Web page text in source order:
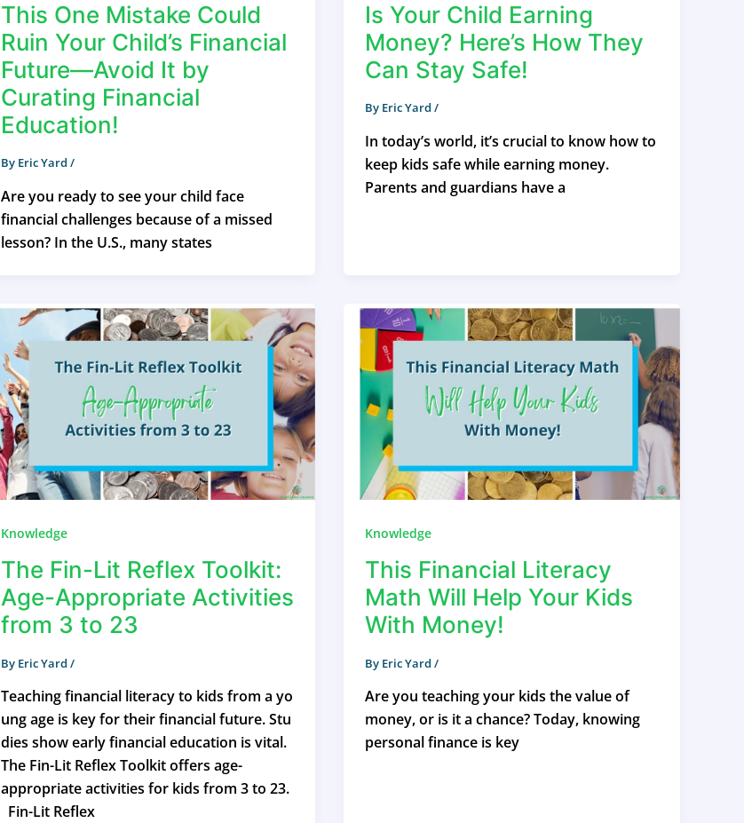
This One Mistake Could
Ruin Your Child’s Financial
Future—Avoid It by
Curating Financial
Education!
By Eric Yard /
Are you ready to see your child face
financial challenges because of a missed
lesson? In the U.S., many states
Is Your Child Earning
Money? Here’s How They
Can Stay Safe!
By Eric Yard/
In today’s world, it’s crucial to know how to
keep kids safe while earning money.
Parents and guardians have a
Knowledge
The Fin-Lit Reflex Toolkit:
Age-Appropriate Activities
from 3 to 23
By Eric Yard /
Teaching financial literacy to kids from a yo
ung age is key for their financial future. Stu
dies show early financial education is vital.
The Fin-Lit Reflex Toolkit offers age-
appropriate activities for kids from 3 to 23.
Fin-Lit Reflex
Knowledge
This Financial Literacy
Math Will Help Your Kids
With Money!
By Eric Yard/
Are you teaching your kids the value of
money, or is it a chance? Today, knowing
personal finance is key